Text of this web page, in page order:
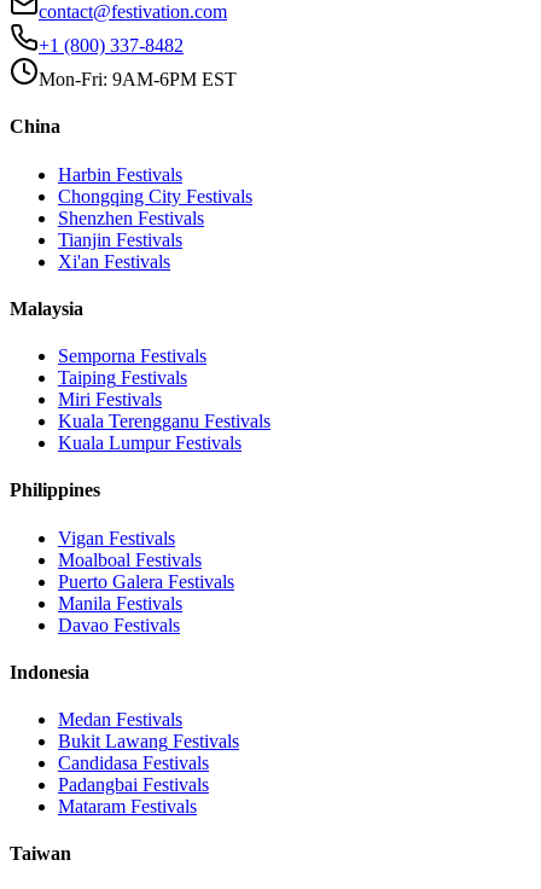
contact@festivation.com
+1 (800) 337-8482
Mon-Fri: 9AM-6PM EST
China
Harbin Festivals
Chongqing City Festivals
Shenzhen Festivals
Tianjin Festivals
Xi'an Festivals
Malaysia
Semporna Festivals
Taiping Festivals
Miri Festivals
Kuala Terengganu Festivals
Kuala LumpurFestivals
Philippines
Vigan Festivals
Moalboal Festivals
Puerto Galera Festivals
Manila Festivals
Davao Festivals
Indonesia
Medan Festivals
Bukit Lawang Festivals
Candidasa Festivals
Padangbai Festivals
Mataram Festivals
Taiwan